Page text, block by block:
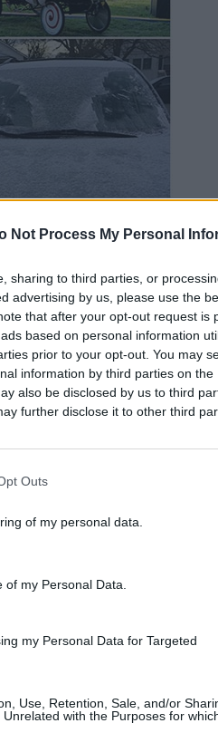
Not Process My Personal
sharing to third parties, or
advertising by us, please use the
that after your opt-out request is
based on personal information
prior to your opt-out. You may
information by third parties on the
also be disclosed by us to third
further disclose it to other third
Outs
of my personal data.
my Personal Data.
my Personal Data for Targeted
Use, Retention, Sale, and/or
with the Purposes for
Shop at Amazon to help
known as isopropyl alcohol,
already have a stash of it at
uses.From cleaning
is about to become your
quickly, leaves almost no
Whether you’re
clean,
brainer:
with ease.